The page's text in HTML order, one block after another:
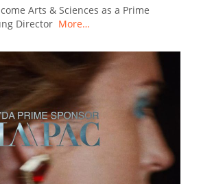
Arts & Sciences as a Prime
Director More…